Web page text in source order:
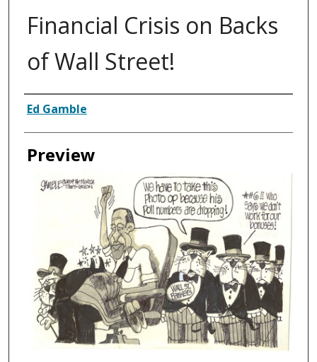
Financial Crisis on Backs
of Wall Street!
Creator
Ed Gamble
Preview